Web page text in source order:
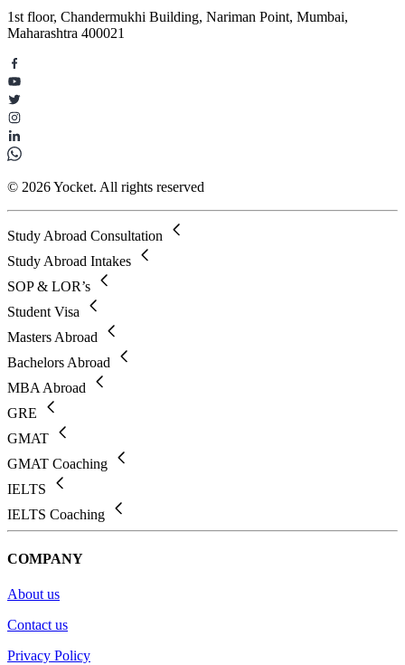
1st floor, Chandermukhi Building, Nariman Point, Mumbai,
Maharashtra 400021
© 2026 Yocket. All rights reserved
Study Abroad Consultation
Study Abroad Intakes
SOP & LOR’s
Student Visa
Masters Abroad
Bachelors Abroad
MBA Abroad
GRE
GMAT
GMAT Coaching
IELTS
IELTS Coaching
COMPANY
About us
Contact us
Privacy Policy